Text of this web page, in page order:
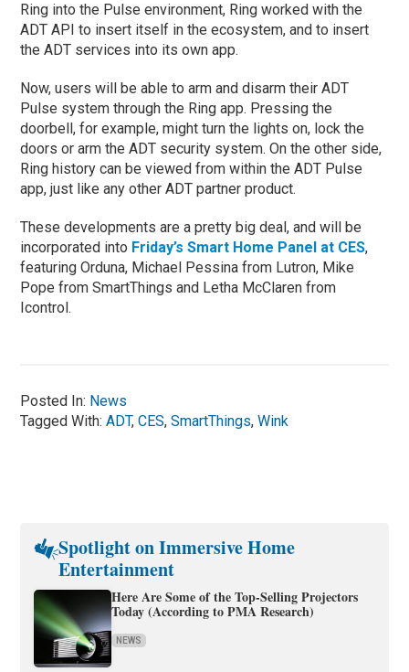
Ring into the Pulse environment, Ring worked with the
ADT API to insert itself in the ecosystem, and to insert
the ADT services into its own app.
Now, users will be able to arm and disarm their ADT
Pulse system through the Ring app. Pressing the
doorbell, for example, might turn the lights on, lock the
doors or arm the ADT security system. On the other side,
Ring history can be viewed from within the ADT Pulse
app, just like any other ADT partner product.
These developments are a pretty big deal, and will be
incorporated into Friday’s Smart Home Panel at CES,
featuring Orduna, Michael Pessina from Lutron, Mike
Pope from SmartThings and Letha McClaren from
Icontrol.
Posted In: News
Tagged With:ADT,CES,SmartThings,Wink
Spotlight on Immersive Home
Entertainment
Here Are Some of the Top-Selling Projectors
Today (According to PMA Research)
NEWS